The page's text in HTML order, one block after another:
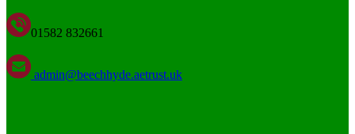
01582 832661
admin@beechhyde.aetrust.uk